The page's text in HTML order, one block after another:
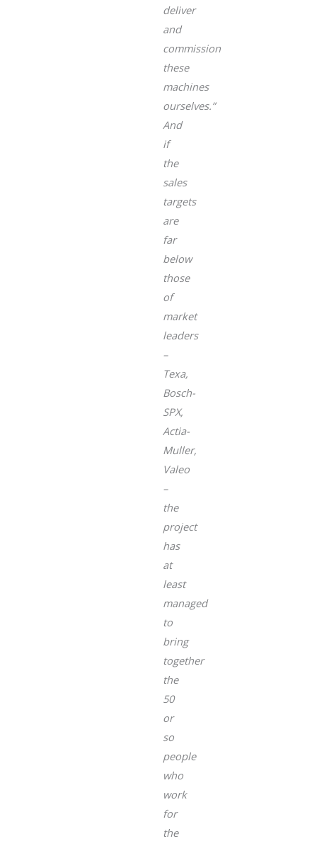
deliver
and
commission
these
machines
ourselves.”
And
if
the
sales
targets
are
far
below
those
of
market
leaders
–
Texa,
Bosch-
SPX,
Actia-
Muller,
Valeo
–
the
project
has
at
least
managed
to
bring
together
the
50
or
so
people
who
work
for
the